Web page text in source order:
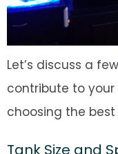
Let’s discuss a
contribute to
choosing the
Tank Size and